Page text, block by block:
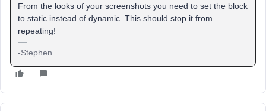
From the looks of your screenshots you need to set the block
to static instead of dynamic. This should stop it from
repeating!
-Stephen